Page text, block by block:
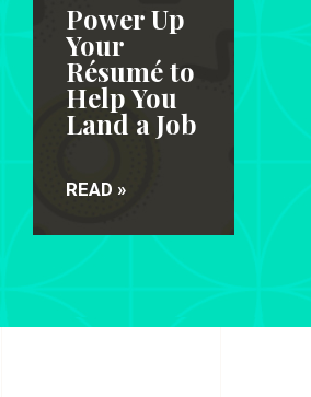
Power Up
Your
Résumé to
Help You
Land a Job
READ »